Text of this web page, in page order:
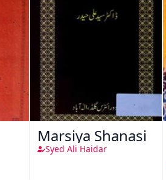
Marsiya Shanasi
Syed Ali Haidar